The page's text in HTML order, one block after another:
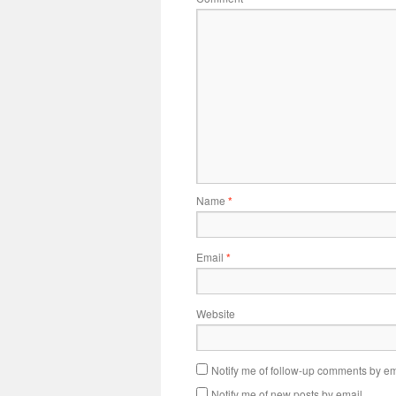
Name *
Email *
Website
Notify me of follow-up comments by